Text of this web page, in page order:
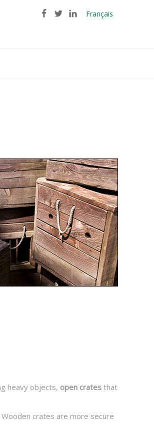
Français
heavy objects, open crates that
crates are more secure